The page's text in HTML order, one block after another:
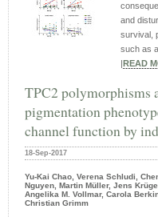
and
survival,
such as
READ
TPC2 polymorphisms
pigmentation
channel function by
18-Sep-2017
Yu-Kai Chao, Verena Schludi,
Nguyen, Martin Müller, Jens
Angelika M. Vollmar, Carola
Christian Grimm